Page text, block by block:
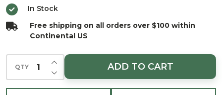
In Stock
Free shipping on all orders over $100 within
Continental US
QTY DECREASE QUANTITY OF UNDEFINED
INCREASE QUANTITY OF UNDEFINED
ADD TO CART